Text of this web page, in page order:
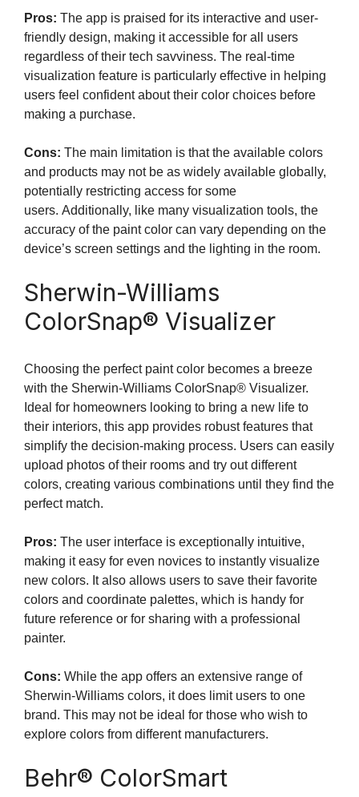
Pros: The app is praised for its interactive and user-
friendly design, making it accessible for all users
regardless of their tech savviness. The real-time
visualization feature is particularly effective in helping
users feel confident about their color choices before
making a purchase.
Cons: The main limitation is that the available colors
and products may not be as widely available globally,
potentially restricting access for some
users. Additionally, like many visualization tools, the
accuracy of the paint color can vary depending on the
device’s screen settings and the lighting in the room.
Sherwin-Williams
ColorSnap® Visualizer
Choosing the perfect paint color becomes a breeze
with the Sherwin-Williams ColorSnap® Visualizer.
Ideal for homeowners looking to bring a new life to
their interiors, this app provides robust features that
simplify the decision-making process. Users can easily
upload photos of their rooms and try out different
colors, creating various combinations until they find the
perfect match.
Pros: The user interface is exceptionally intuitive,
making it easy for even novices to instantly visualize
new colors. It also allows users to save their favorite
colors and coordinate palettes, which is handy for
future reference or for sharing with a professional
painter.
Cons: While the app offers an extensive range of
Sherwin-Williams colors, it does limit users to one
brand. This may not be ideal for those who wish to
explore colors from different manufacturers.
Behr® ColorSmart